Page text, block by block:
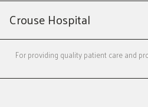
Crouse Hospital
For providing quality patient care and